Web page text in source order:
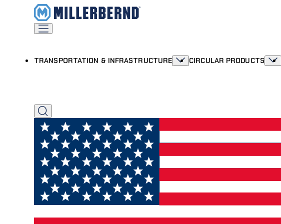
TRANSPORTATION & INFRASTRUCTURE CIRCULAR PRODUCTS